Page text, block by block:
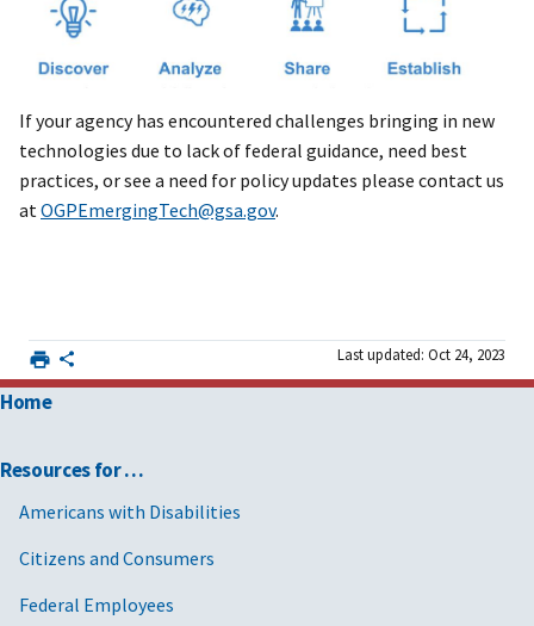
If your agency has encountered challenges bringing in new
technologies due to lack of federal guidance, need best
practices, or see a need for policy updates please contact us
at OGPEmergingTech@gsa.gov.
Last updated: Oct 24, 2023
Home
Resources for …
Americans with Disabilities
Citizens and Consumers
Federal Employees